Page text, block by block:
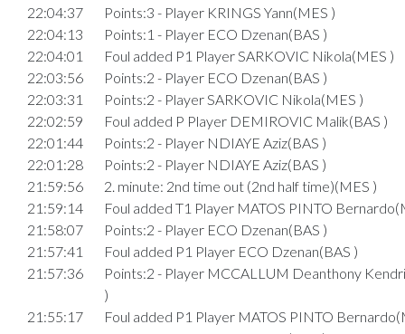
22:04:37
Points:3 - Player KRINGS Yann(MES )
22:04:13
Points:1 - Player ECO Dzenan(BAS )
22:04:01
Foul added P1 Player SARKOVIC Nikola(MES )
22:03:56
Points:2 - Player ECO Dzenan(BAS )
22:03:31
Points:2 - Player SARKOVIC Nikola(MES )
22:02:59
Foul added P Player DEMIROVIC Malik(BAS )
22:01:44
Points:2 - Player NDIAYE Aziz(BAS )
22:01:28
Points:2 - Player NDIAYE Aziz(BAS )
21:59:56
2. minute: 2nd time out (2nd half time)(MES )
21:59:14
Foul added T1 Player MATOS PINTO
21:58:07
Points:2 - Player ECO Dzenan(BAS )
21:57:41
Foul added P1 Player ECO Dzenan(BAS )
21:57:36
Points:2 - Player MCCALLUM Deanthony
)
21:55:17
Foul added P1 Player MATOS PINTO